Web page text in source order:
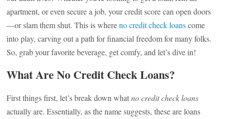
apartment, or even secure a job, your credit score can open doors
—or slam them shut. This is whereno credit check loanscome
into play, carving out a path for financial freedom for many folks.
So, grab your favorite beverage, get comfy, and let’s dive in!
What Are No Credit Check Loans?
First things first, let’s break down whatno credit check loans
actually are. Essentially, as the name suggests, these are loans